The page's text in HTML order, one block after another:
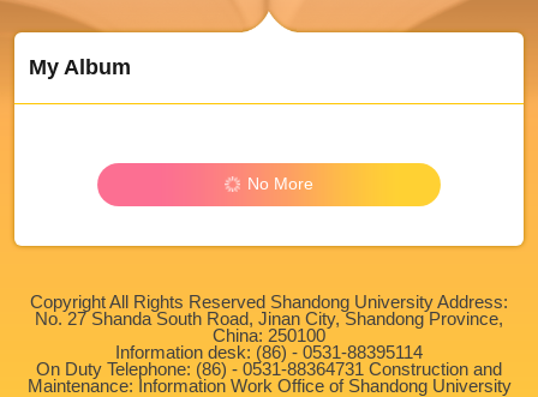
My Album
No More
Copyright All Rights Reserved Shandong University Address:
No. 27 Shanda South Road, Jinan City, Shandong Province,
China: 250100
Information desk: (86) - 0531-88395114
On Duty Telephone: (86) - 0531-88364731 Construction and
Maintenance: Information Work Office of Shandong University